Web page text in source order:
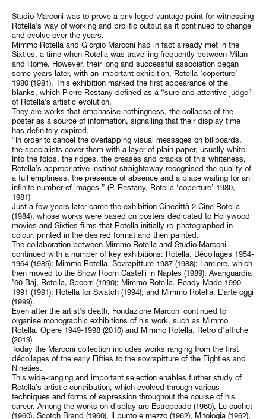
Studio Marconi was to prove a privileged vantage point for witnessing
Rotella’s way of working and prolific output as it continued to change
and evolve over the years.
Mimmo Rotella and Giorgio Marconi had in fact already met in the
Sixties, a time when Rotella was travelling frequently between Milan
and Rome. However, their long and successful association began
some years later, with an important exhibition, Rotella ‘coperture’
1980 (1981). This exhibition marked the first appearance of the
blanks, which Pierre Restany defined as a “sure and attentive judge”
of Rotella’s artistic evolution.
They are works that emphasise nothingness, the collapse of the
poster as a source of information, signalling that their display time
has definitely expired.
“In order to cancel the overlapping visual messages on billboards,
the specialists cover them with a layer of plain paper, usually white.
Into the folds, the ridges, the creases and cracks of this whiteness,
Rotella’s appropriative instinct straightaway recognised the quality of
a full emptiness, the presence of absence and a place waiting for an
infinite number of images.” (P. Restany, Rotella ‘coperture’ 1980,
1981)
Just a few years later came the exhibition Cinecittà 2 Cine Rotella
(1984), whose works were based on posters dedicated to Hollywood
movies and Sixties films that Rotella initially re-photographed in
colour, printed in the desired format and then painted.
The collaboration between Mimmo Rotella and Studio Marconi
continued with a number of key exhibitions: Rotella. Décollages 1954-
1964 (1986); Mimmo Rotella. Sovrapitture 1987 (1988); Lamiere, which
then moved to the Show Room Castelli in Naples (1989); Avanguardia
’60 Baj, Rotella, Spoerri (1990); Mimmo Rotella. Ready Made 1990-
1991 (1991); Rotella for Swatch (1994); and Mimmo Rotella. L’arte oggi
(1999).
Even after the artist’s death, Fondazione Marconi continued to
organise monographic exhibitions of his work, such as Mimmo
Rotella. Opere 1949-1998 (2010) and Mimmo Rotella. Retro d’affiche
(2013).
Today the Marconi collection includes works ranging from the first
décollages of the early Fifties to the sovrapitture of the Eighties and
Nineties.
This wide-ranging and important selection enables further study of
Rotella’s artistic contribution, which evolved through various
techniques and forms of expression throughout the course of his
career. Among the works on display are Estropeado (1960), Le cachet
(1960), Scotch Brand (1960), Il punto e mezzo (1962), Mitologia (1962),